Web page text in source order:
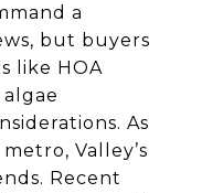
a
but buyers
like HOA
As
Valley’s
Recent